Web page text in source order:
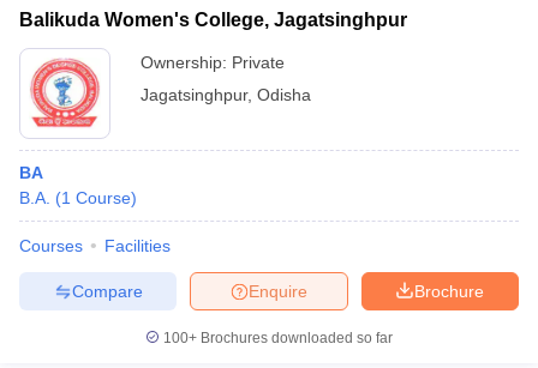
Balikuda Women's College, Jagatsinghpur
Ownership: Private
Jagatsinghpur, Odisha
BA
B.A. (1 Course)
Courses Facilities
Brochure
Enquire
Compare
100+ Brochures downloaded so far